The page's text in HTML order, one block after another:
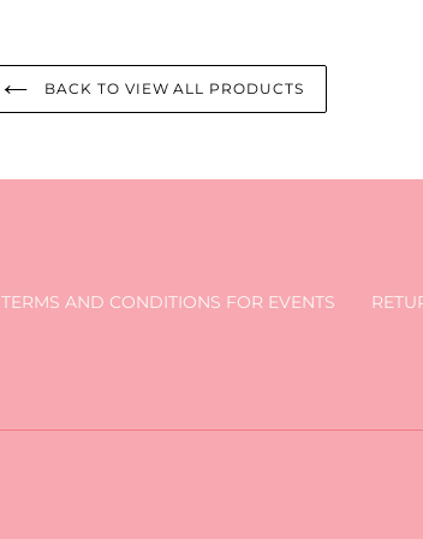
BACK TO VIEW ALL PRODUCTS
TERMS AND CONDITIONS FOR EVENTS